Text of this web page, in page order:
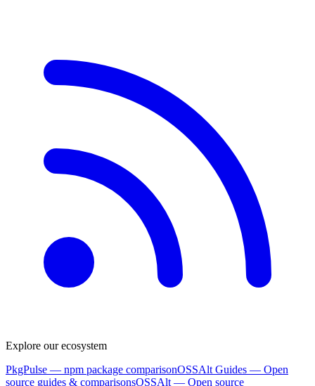
Explore our ecosystem
PkgPulse — npm package comparisonOSSAlt Guides — Open
source guides & comparisonsOSSAlt — Open source